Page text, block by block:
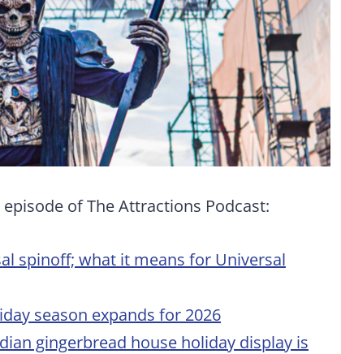
of The Attractions Podcast:
spinoff; what it means for Universal
season expands for 2026
gingerbread house holiday display is